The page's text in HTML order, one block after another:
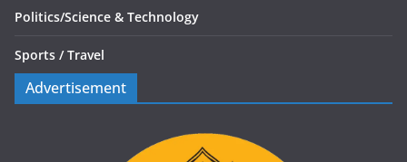
Politics/Science & Technology
Sports / Travel
Advertisement